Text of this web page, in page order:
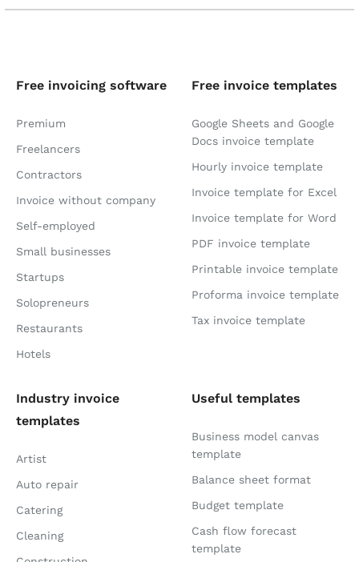
Free invoicing software
Premium
Freelancers
Contractors
Invoice without company
Self-employed
Small businesses
Startups
Solopreneurs
Restaurants
Hotels
Free invoice templates
Google Sheets and Google
Docs invoice template
Hourly invoice template
Invoice template for Excel
Invoice template for Word
PDF invoice template
Printable invoice template
Proforma invoice template
Tax invoice template
Industry invoice
templates
Artist
Auto repair
Catering
Cleaning
Useful templates
Business model canvas
template
Balance sheet format
Budget template
Cash flow forecast
template